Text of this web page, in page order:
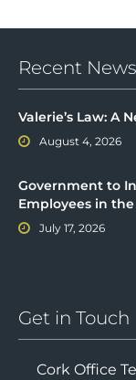
Recent News
Valerie’s Law: A
August 4, 2026
Government to
Employees in
July 17, 2026
Get in Touch
Cork Office